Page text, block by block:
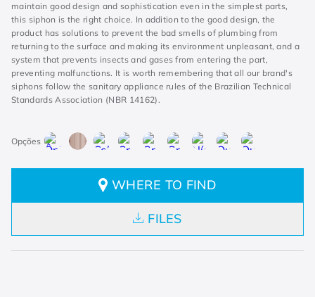
maintain good design and sophistication even in the simplest parts,
this siphon is the right choice. In addition to the good design, the
product has solutions to prevent the bad smells of plumbing from
returning to the surface and making its environment unpleasant, and a
system that prevents insects and gases from entering the part,
preventing malfunctions. It is worth remembering that all our brand's
siphons follow the sanitary appliance rules of the Brazilian Technical
Standards Association (NBR 14162).
WHERE TO FIND
FILES